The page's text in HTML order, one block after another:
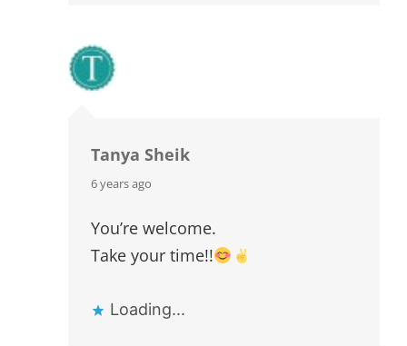
Tanya Sheik
says:
6 years ago
You’re welcome.
Take your time!!
Loading...